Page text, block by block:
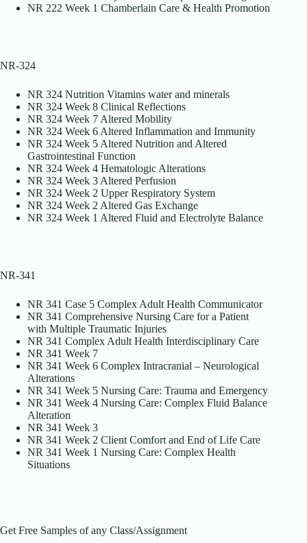
NR 222 Week 1 Chamberlain Care & Health Promotion
NR-324
NR 324 Nutrition Vitamins water and minerals
NR 324 Week 8 Clinical Reflections
NR 324 Week 7 Altered Mobility
NR 324 Week 6 Altered Inflammation and Immunity
NR 324 Week 5 Altered Nutrition and Altered
Gastrointestinal Function
NR 324 Week 4 Hematologic Alterations
NR 324 Week 3 Altered Perfusion
NR 324 Week 2 Upper Respiratory System
NR 324 Week 2 Altered Gas Exchange
NR 324 Week 1 Altered Fluid and Electrolyte Balance
NR-341
NR 341 Case 5 Complex Adult Health Communicator
NR 341 Comprehensive Nursing Care for a Patient
with Multiple Traumatic Injuries
NR 341 Complex Adult Health Interdisciplinary Care
NR 341 Week 7
NR 341 Week 6 Complex Intracranial – Neurological
Alterations
NR 341 Week 5 Nursing Care: Trauma and Emergency
NR 341 Week 4 Nursing Care: Complex Fluid Balance
Alteration
NR 341 Week 3
NR 341 Week 2 Client Comfort and End of Life Care
NR 341 Week 1 Nursing Care: Complex Health
Situations
Get Free Samples of any Class/Assignment